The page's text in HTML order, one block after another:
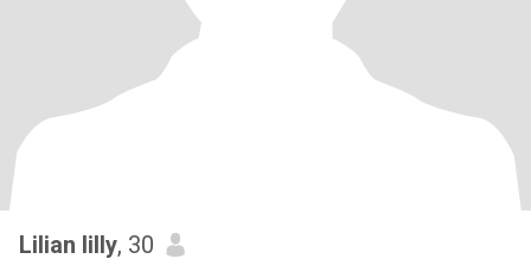
Lilian lilly, 30